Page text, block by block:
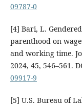
09787-0
[4] Bari, L.
parenthood on
and working time.
2024, 45, 546–561.
09917-9
[5] U.S. Bureau of